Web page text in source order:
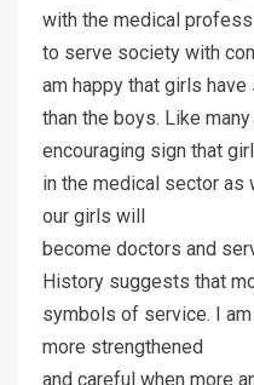
with the medical
to serve society with
am happy that girls
than the boys. Like
encouraging sign that
in the medical sector as
our girls will
become doctors and
History suggests that
symbols of service. I
more strengthened
and careful when more